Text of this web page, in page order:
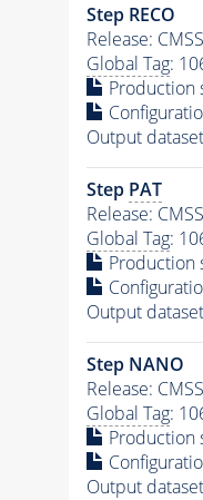
Step RECO
Release:
Global Tag:
Production
Output
Step PAT
Release:
Global Tag:
Production
Output
Step NANO
Release:
Global Tag:
Production
Output